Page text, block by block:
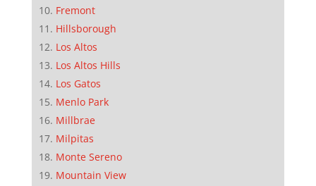
Fremont
Hillsborough
Los Altos
Los Altos Hills
Los Gatos
Menlo Park
Millbrae
Milpitas
Monte Sereno
Mountain View